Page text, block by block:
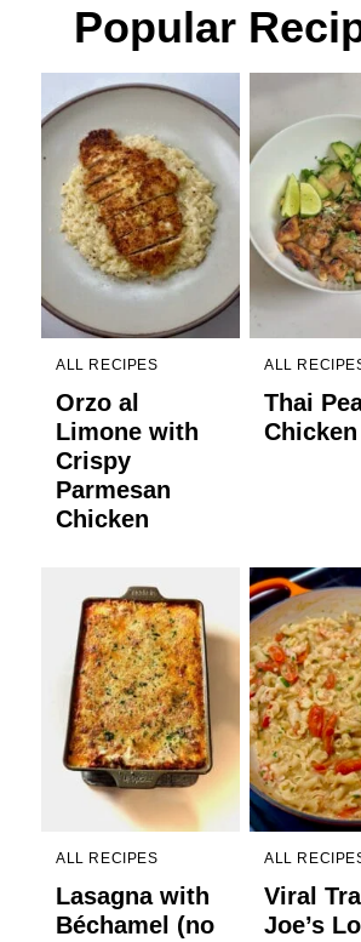
Popular
ALL RECIPES
Orzo al
Limone with
Crispy
Parmesan
Chicken
ALL
Thai
Chicken
ALL RECIPES
Lasagna with
Béchamel (no
ALL
Viral
Joe’s